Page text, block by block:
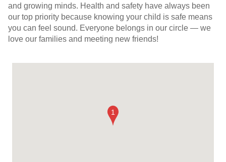
and growing minds. Health and safety have always been
our top priority because knowing your child is safe means
you can feel sound. Everyone belongs in our circle — we
love our families and meeting new friends!